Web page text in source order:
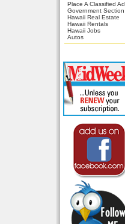
Place A Classified Ad
Government Section
Hawaii Real Estate
Hawaii Rentals
Hawaii Jobs
Autos